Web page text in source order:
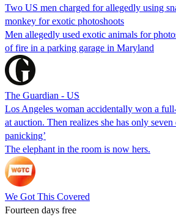
Two US men charged for allegedly using
monkey for exotic photoshoots
Men allegedly used exotic animals for
of fire in a parking garage in Maryland
The Guardian - US
Los Angeles woman accidentally won a
at auction. Then realizes she has only
panicking’
The elephant in the room is now hers.
We Got This Covered
Fourteen days free